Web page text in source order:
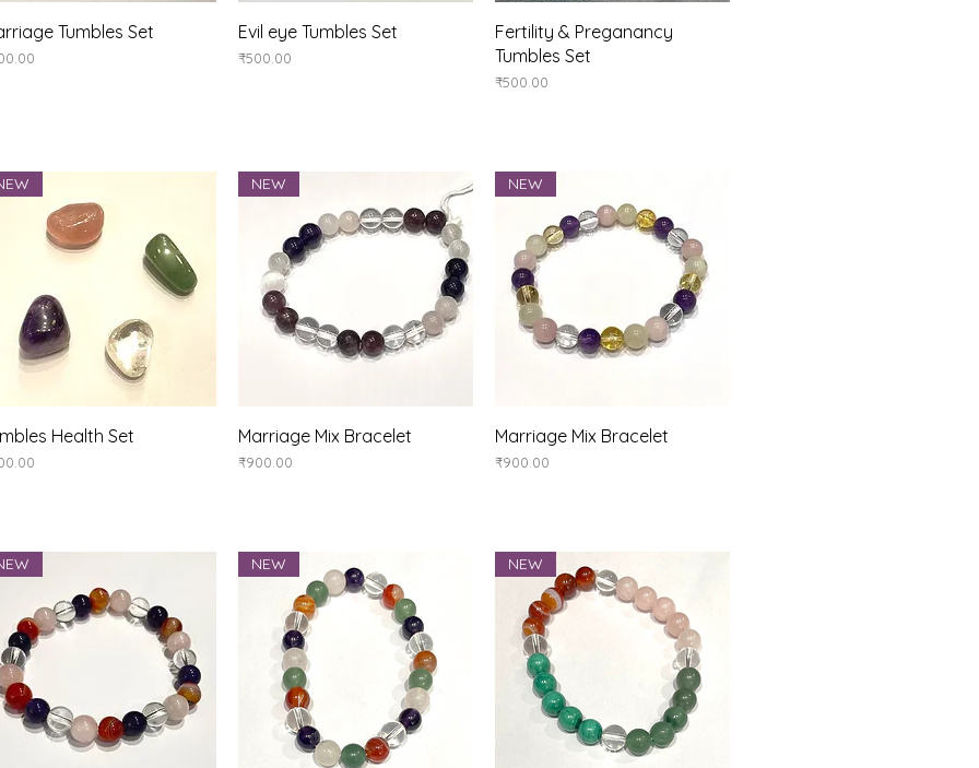
Quick View
Tumbles Set Quick View
Evil eye Tumbles Set
Price
₹500.00
Quick View
Fertility & Preganancy
Tumbles Set
Price
₹500.00
Quick View
Health Set Quick View
NEW
Marriage Mix Bracelet
Price
₹900.00
Quick View
NEW
Marriage Mix Bracelet
Price
₹900.00
NEW NEW